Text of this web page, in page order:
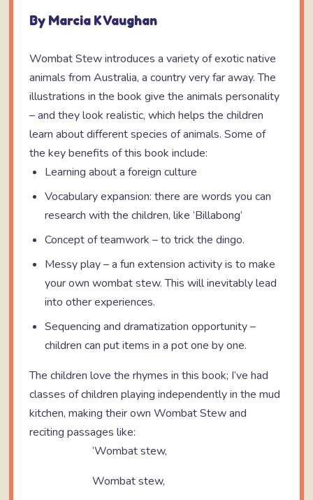
By Marcia K Vaughan
Wombat Stew introduces a variety of exotic native
animals from Australia, a country very far away. The
illustrations in the book give the animals personality
– and they look realistic, which helps the children
learn about different species of animals. Some of
the key benefits of this book include:
Learning about a foreign culture
Vocabulary expansion: there are words you can
research with the children, like ‘Billabong’
Concept of teamwork – to trick the dingo.
Messy play – a fun extension activity is to make
your own wombat stew. This will inevitably lead
into other experiences.
Sequencing and dramatization opportunity –
children can put items in a pot one by one.
The children love the rhymes in this book; I’ve had
classes of children playing independently in the mud
kitchen, making their own Wombat Stew and
reciting passages like:
‘Wombat stew,
Wombat stew,